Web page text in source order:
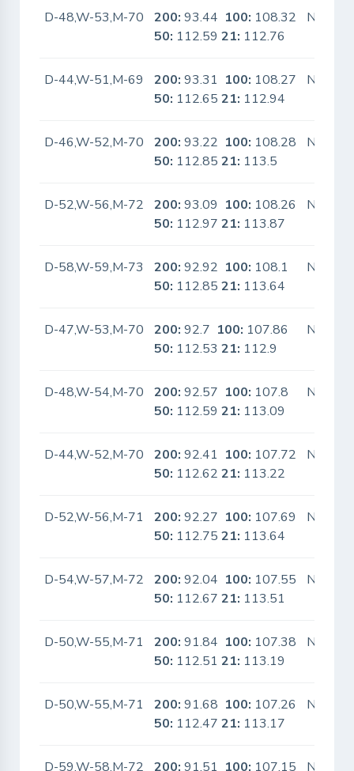
D-48,W-53,M-70 200: 93.44 100: 108.32
50: 112.5921: 112.76
No
D-44,W-51,M-69 200: 93.31 100: 108.27
50: 112.6521: 112.94
No
D-46,W-52,M-70 200: 93.22 100: 108.28
50: 112.8521: 113.5
No
D-52,W-56,M-72 200: 93.09 100: 108.26
50: 112.9721: 113.87
No
D-58,W-59,M-73 200: 92.92 100: 108.1
50: 112.8521: 113.64
No
D-47,W-53,M-70 200: 92.7 100: 107.86
50: 112.5321: 112.9
No
D-48,W-54,M-70 200: 92.57 100: 107.8
50: 112.5921: 113.09
No
D-44,W-52,M-70 200: 92.41 100: 107.72
50: 112.6221: 113.22
No
D-52,W-56,M-71 200: 92.27 100: 107.69
50: 112.7521: 113.64
No
D-54,W-57,M-72 200: 92.04 100: 107.55
50: 112.6721: 113.51
No
D-50,W-55,M-71 200: 91.84 100: 107.38
50: 112.5121: 113.19
No
D-50,W-55,M-71 200: 91.68 100: 107.26
50: 112.4721: 113.17
No
D-59,W-58,M-72 200: 91.51 100: 107.15 No